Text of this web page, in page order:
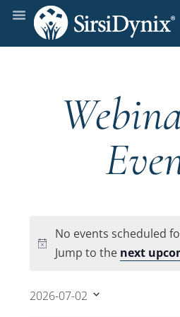
Notice
No events scheduled
Jump to the next
2026-07-02